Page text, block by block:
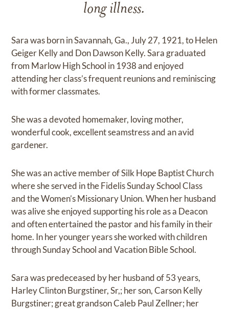
long illness.
Sara was born in Savannah, Ga., July 27, 1921, to Helen
Geiger Kelly and Don Dawson Kelly. Sara graduated
from Marlow High School in 1938 and enjoyed
attending her class’s frequent reunions and reminiscing
with former classmates.
She was a devoted homemaker, loving mother,
wonderful cook, excellent seamstress and an avid
gardener.
She was an active member of Silk Hope Baptist Church
where she served in the Fidelis Sunday School Class
and the Women’s Missionary Union. When her husband
was alive she enjoyed supporting his role as a Deacon
and often entertained the pastor and his family in their
home. In her younger years she worked with children
through Sunday School and Vacation Bible School.
Sara was predeceased by her husband of 53 years,
Harley Clinton Burgstiner, Sr,; her son, Carson Kelly
Burgstiner; great grandson Caleb Paul Zellner; her